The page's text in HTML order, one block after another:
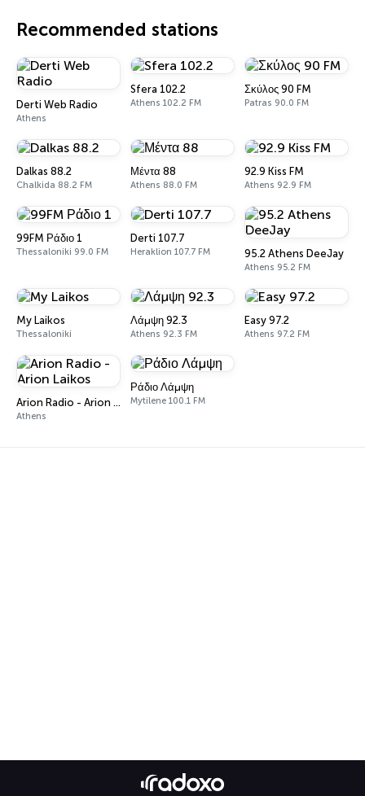
Recommended stations
Derti Web Radio
Athens
Sfera 102.2
Athens 102.2 FM
Σκύλος 90 FM
Patras 90.0 FM
Dalkas 88.2
Chalkida 88.2 FM
Μέντα 88
Athens 88.0 FM
92.9 Kiss FM
Athens 92.9 FM
99FM Ράδιο 1
Thessaloniki 99.0 FM
Derti 107.7
Heraklion 107.7 FM 95.2 Athens DeeJay
Athens 95.2 FM
My Laikos
Thessaloniki
Λάμψη 92.3
Athens 92.3 FM
Easy 97.2
Athens 97.2 FM
Arion Radio - Arion Laikos
Athens
Ράδιο Λάμψη
Mytilene 100.1 FM